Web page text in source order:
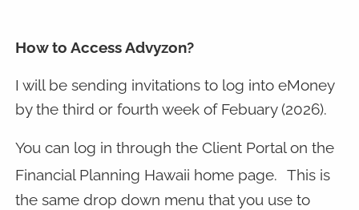
How to Access Advyzon?
I will be sending invitations to log into eMoney
by the third or fourth week of Febuary (2026).
You can log in through the Client Portal on the
Financial Planning Hawaii home page. This is
the same drop down menu that you use to